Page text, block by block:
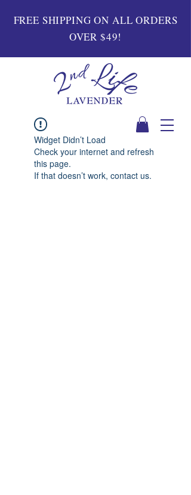
FREE SHIPPING ON ALL ORDERS
OVER $49!
Widget Didn’t Load
Check your internet and refresh
this page.
If that doesn’t work, contact us.